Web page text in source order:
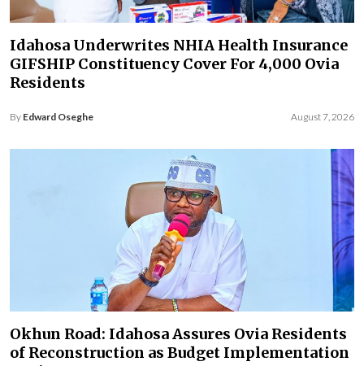
Idahosa Underwrites NHIA Health Insurance
GIFSHIP Constituency Cover For 4,000 Ovia
Residents
By Edward Oseghe August 7, 2026
Okhun Road: Idahosa Assures Ovia Residents
of Reconstruction as Budget Implementation